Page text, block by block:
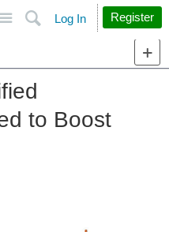
Search
Log In Register
to Boost